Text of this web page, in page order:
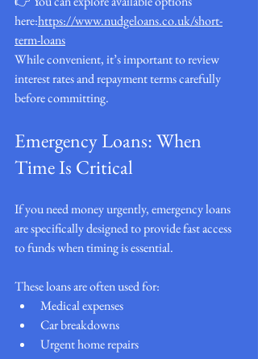
here:https://www.nudgeloans.co.uk/short-
term-loans
While convenient, it’s important to review
interest rates and repayment terms carefully
before committing.
Emergency Loans: When
Time Is Critical
If you need money urgently, emergency loans
are specifically designed to provide fast access
to funds when timing is essential.
These loans are often used for:
Medical expenses
Car breakdowns
Urgent home repairs